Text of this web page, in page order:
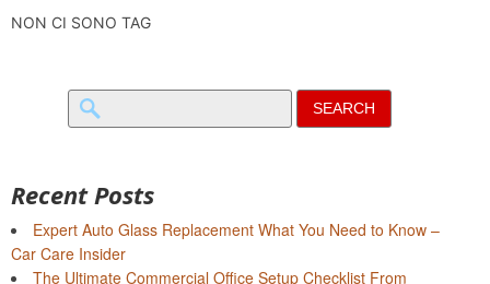
NON CI SONO TAG
Search
for:
Recent Posts
Expert Auto Glass Replacement What You Need to Know –
Car Care Insider
The Ultimate Commercial Office Setup Checklist From